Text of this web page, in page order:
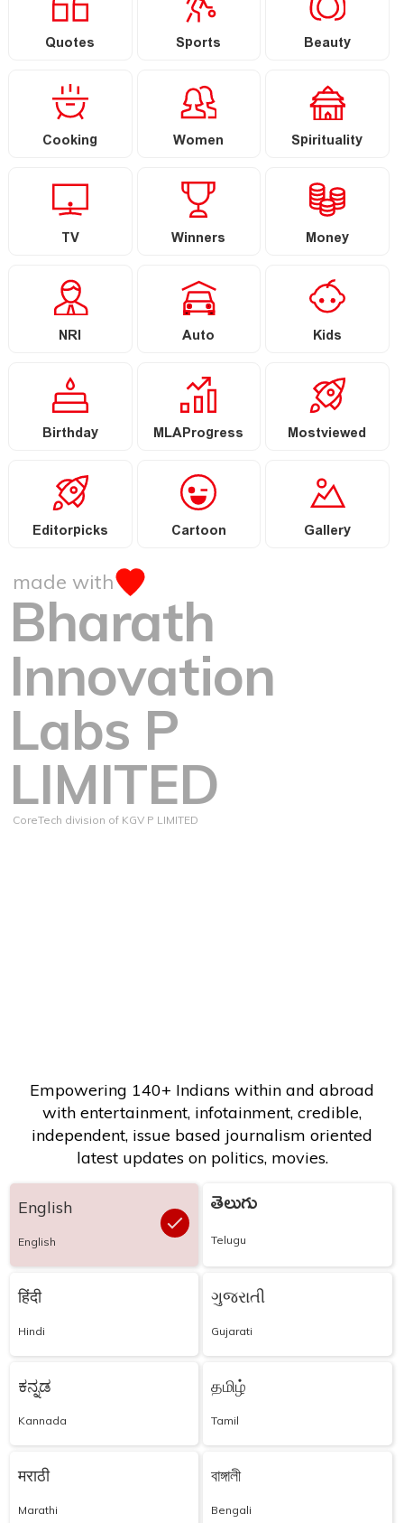
Quotes Sports Beauty
Cooking Women Spirituality
TV Winners Money
NRI Auto Kids
Birthday MLAProgress Mostviewed
Editorpicks Cartoon Gallery
made with
Bharath
Innovation
Labs P
LIMITED
CoreTech division of KGV P LIMITED
Empowering 140+ Indians within and abroad
with entertainment, infotainment, credible,
independent, issue based journalism oriented
latest updates on politics, movies.
English
English
తెలుగు
Telugu
हिंदी
Hindi
ગુજરાતી
Gujarati
ಕನ್ನಡ
Kannada
தமிழ்
Tamil
मराठी
Marathi
বাঙ্গালী
Bengali